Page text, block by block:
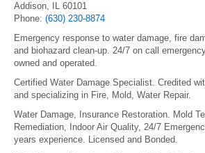
Addison, IL 60101
Phone: (630) 230-8874
Emergency response to water damage, fire
and biohazard clean-up. 24/7 on call
owned and operated.
Certified Water Damage Specialist. Credited
and specializing in Fire, Mold, Water Repair.
Water Damage, Insurance Restoration. Mold
Remediation, Indoor Air Quality, 24/7
years experience. Licensed and Bonded.